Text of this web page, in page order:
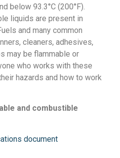
below 93.3°C (200°F).
liquids are present in
and many common
cleaners, adhesives,
may be flammable or
who works with these
hazards and how to work
and combustible
document